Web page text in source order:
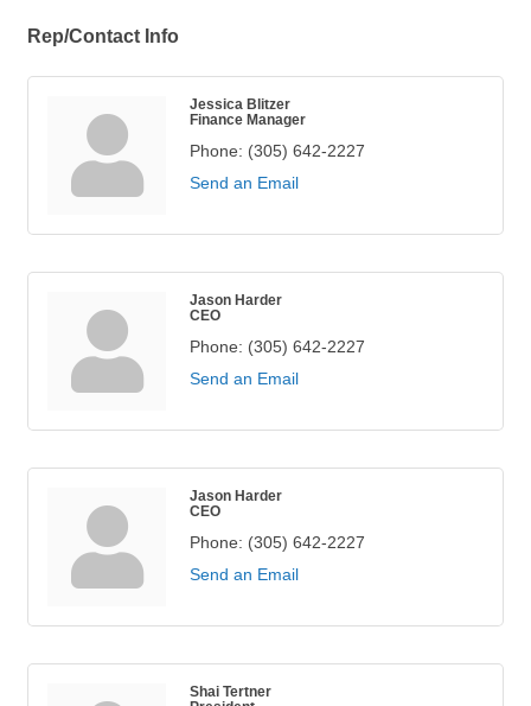
Rep/Contact Info
Jessica Blitzer
Finance Manager
Phone: (305) 642-2227
Send an Email
Jason Harder
CEO
Phone: (305) 642-2227
Send an Email
Jason Harder
CEO
Phone: (305) 642-2227
Send an Email
Shai Tertner